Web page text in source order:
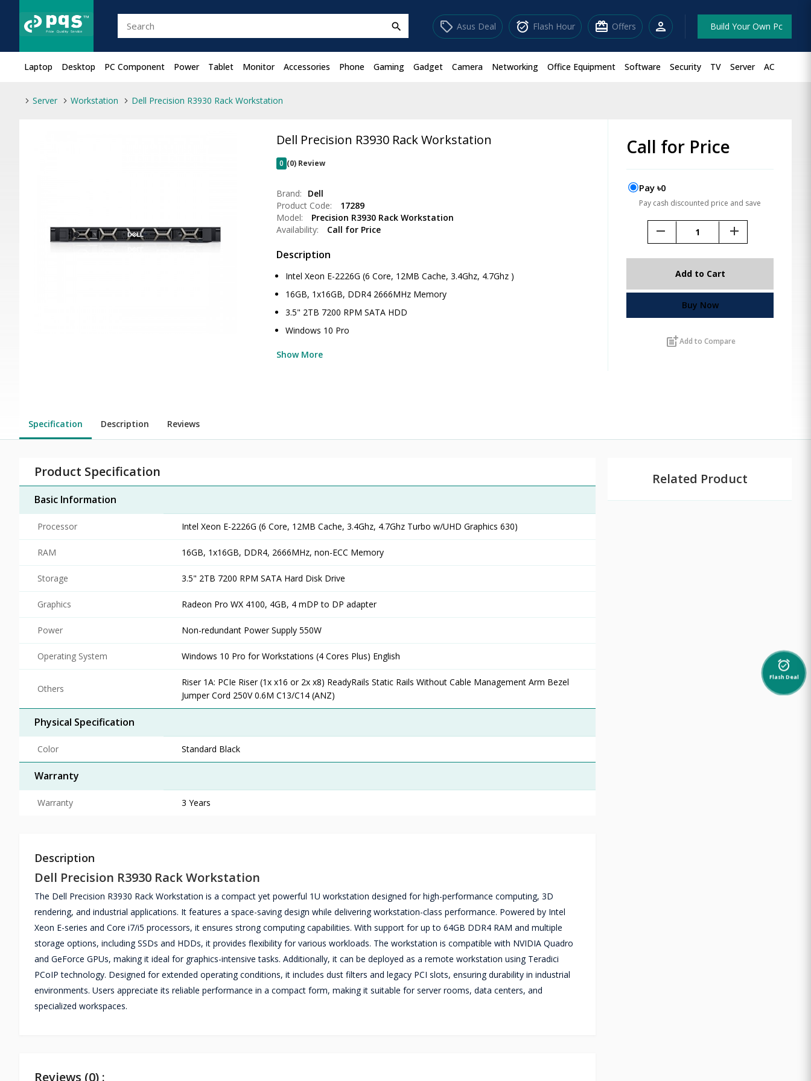
search sell Asus Deal alarm_on Flash Hour redeem Offers person Build Your Own Pc
Laptop Desktop PC Component Power Tablet Monitor Accessories Phone Gaming Gadget Camera Networking Office Equipment Software Security TV Server AC
Server Workstation Dell Precision R3930 Rack Workstation
Dell Precision R3930 Rack Workstation
0 (0) Review
Brand:
Dell
Product Code:
17289
Model:
Precision R3930 Rack Workstation
Availability:
Call for Price
Description
Intel Xeon E-2226G (6 Core, 12MB Cache, 3.4Ghz, 4.7Ghz )
16GB, 1x16GB, DDR4 2666MHz Memory
3.5" 2TB 7200 RPM SATA HDD
Windows 10 Pro
Show More
Call for Price
Pay ৳0
Pay cash discounted price and save
remove add
Add to Cart
Buy Now
post_addAdd to Compare
Specification Description Reviews
Product Specification
Basic Information
Processor Intel Xeon E-2226G (6 Core, 12MB Cache, 3.4Ghz, 4.7Ghz Turbo w/UHD Graphics 630)
RAM 16GB, 1x16GB, DDR4, 2666MHz, non-ECC Memory
Storage 3.5" 2TB 7200 RPM SATA Hard Disk Drive
Graphics Radeon Pro WX 4100, 4GB, 4 mDP to DP adapter
Power Non-redundant Power Supply 550W
Operating System Windows 10 Pro for Workstations (4 Cores Plus) English
Others
Riser 1A: PCIe Riser (1x x16 or 2x x8) ReadyRails Static Rails Without Cable Management Arm Bezel
Jumper Cord 250V 0.6M C13/C14 (ANZ)
Physical Specification
Color Standard Black
Warranty
Warranty 3 Years
Description
Dell Precision R3930 Rack Workstation
The Dell Precision R3930 Rack Workstation is a compact yet powerful 1U workstation designed for high-performance computing, 3D
rendering, and industrial applications. It features a space-saving design while delivering workstation-class performance. Powered by Intel
Xeon E-series and Core i7/i5 processors, it ensures strong computing capabilities. With support for up to 64GB DDR4 RAM and multiple
storage options, including SSDs and HDDs, it provides flexibility for various workloads. The workstation is compatible with NVIDIA Quadro
and GeForce GPUs, making it ideal for graphics-intensive tasks. Additionally, it can be deployed as a remote workstation using Teradici
PCoIP technology. Designed for extended operating conditions, it includes dust filters and legacy PCI slots, ensuring durability in industrial
environments. Users appreciate its reliable performance in a compact form, making it suitable for server rooms, data centers, and
specialized workspaces.
Reviews (0) :
Related Product
alarm_on
Flash Deal